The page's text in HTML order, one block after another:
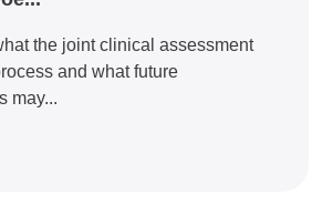
the joint clinical assessment
and what future
may...